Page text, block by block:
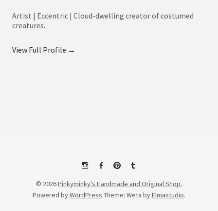
Artist | Eccentric | Cloud-dwelling creator of costumed
creatures.
View Full Profile →
InstagramFacebookPinterest
Tumblr
© 2026Pinkyminky's Handmade and Original Shop.
Powered byWordPress Theme: Weta byElmastudio.